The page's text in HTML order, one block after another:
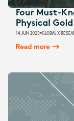
Four Must-
Physical Gold
14 JUN 2023 GLOBAL X
Read more